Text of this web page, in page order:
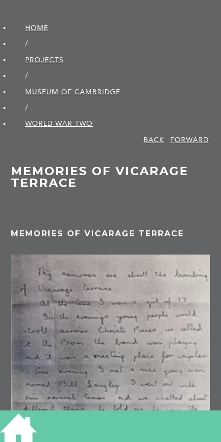
HOME
/
PROJECTS
/
MUSEUM OF CAMBRIDGE
/
WORLD WAR TWO
BACK
FORWARD
MEMORIES OF VICARAGE
TERRACE
MEMORIES OF VICARAGE TERRACE